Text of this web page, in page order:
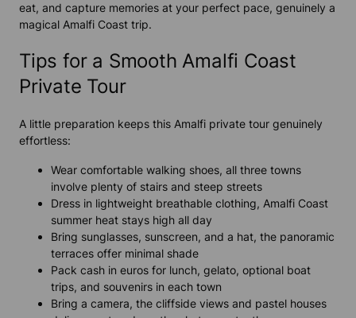
eat, and capture memories at your perfect pace, genuinely a
magical Amalfi Coast trip.
Tips for a Smooth Amalfi Coast
Private Tour
A little preparation keeps this Amalfi private tour genuinely
effortless:
Wear comfortable walking shoes, all three towns
involve plenty of stairs and steep streets
Dress in lightweight breathable clothing, Amalfi Coast
summer heat stays high all day
Bring sunglasses, sunscreen, and a hat, the panoramic
terraces offer minimal shade
Pack cash in euros for lunch, gelato, optional boat
trips, and souvenirs in each town
Bring a camera, the cliffside views and pastel houses